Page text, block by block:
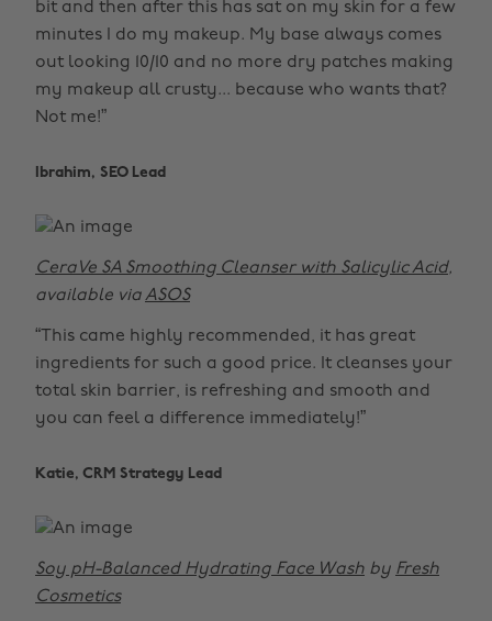
bit and then after this has sat on my skin for a few
minutes I do my makeup. My base always comes
out looking 10/10 and no more dry patches making
my makeup all crusty... because who wants that?
Not me!”
Ibrahim, SEO Lead
CeraVe SA Smoothing Cleanser with Salicylic Acid,
available viaASOS
“This came highly recommended, it has great
ingredients for such a good price. It cleanses your
total skin barrier, is refreshing and smooth and
you can feel a difference immediately!”
Katie, CRM Strategy Lead
Soy pH-Balanced Hydrating Face Wash by Fresh
Cosmetics